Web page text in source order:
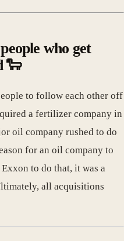
who get
🐑
to follow each other off
a fertilizer company in
oil company rushed to do
for an oil company to
to do that, it was a
all acquisitions